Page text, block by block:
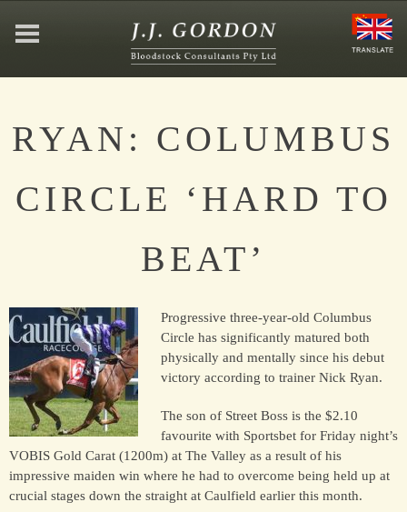
ABOUT
JEFFREY GORDON
AFFILIATIONS
NEWS
HORSES
SOLD
RYAN: COLUMBUS
CIRCLE ‘HARD TO
BEAT’
Progressive three-year-old Columbus
Circle has significantly matured both
physically and mentally since his debut
victory according to trainer Nick Ryan.
The son of Street Boss is the $2.10
favourite with Sportsbet for Friday night’s
VOBIS Gold Carat (1200m) at The Valley as a result of his
impressive maiden win where he had to overcome being held up at
crucial stages down the straight at Caulfield earlier this month.